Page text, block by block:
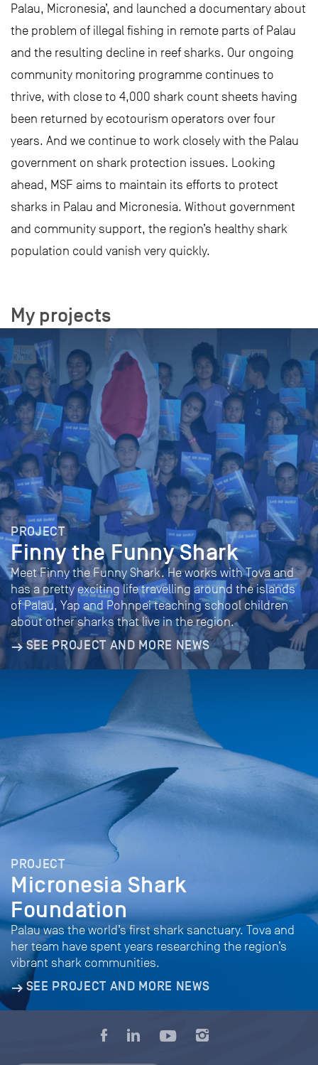
Palau, Micronesia’, and launched a documentary about
the problem of illegal fishing in remote parts of Palau
and the resulting decline in reef sharks. Our ongoing
community monitoring programme continues to
thrive, with close to 4,000 shark count sheets having
been returned by ecotourism operators over four
years. And we continue to work closely with the Palau
government on shark protection issues. Looking
ahead, MSF aims to maintain its efforts to protect
sharks in Palau and Micronesia. Without government
and community support, the region’s healthy shark
population could vanish very quickly.
My projects
PROJECT
Finny the Funny Shark
Meet Finny the Funny Shark. He works with Tova and
has a pretty exciting life travelling around the islands
of Palau, Yap and Pohnpei teaching school children
about other sharks that live in the region.
SEE PROJECT AND MORE NEWS
PROJECT
Micronesia Shark
Foundation
Palau was the world’s first shark sanctuary. Tova and
her team have spent years researching the region’s
vibrant shark communities.
SEE PROJECT AND MORE NEWS